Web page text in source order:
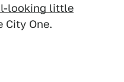
looking little
City One.